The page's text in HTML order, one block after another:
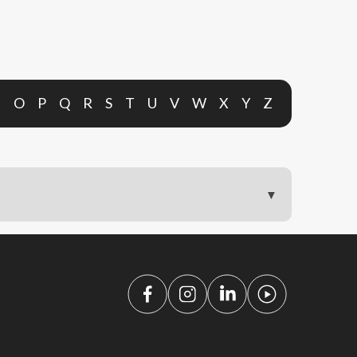
O P Q R S T U V W X Y Z